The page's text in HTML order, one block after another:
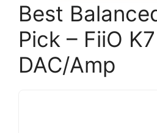
Best
Pick – FiiO
DAC/Amp